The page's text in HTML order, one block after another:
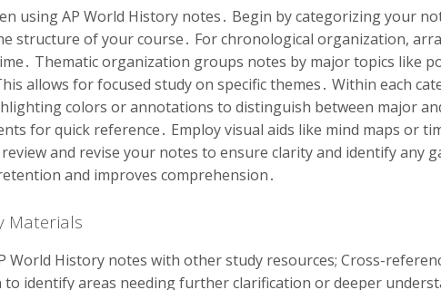
using AP World History notes․ Begin by categorizing your
structure of your course․ For chronological organization,
Thematic organization groups notes by major topics like
allows for focused study on specific themes․ Within each
colors or annotations to distinguish between major
for quick reference․ Employ visual aids like mind maps or
and revise your notes to ensure clarity and identify any
and improves comprehension․
Materials
World History notes with other study resources; Cross-
identify areas needing further clarification or deeper